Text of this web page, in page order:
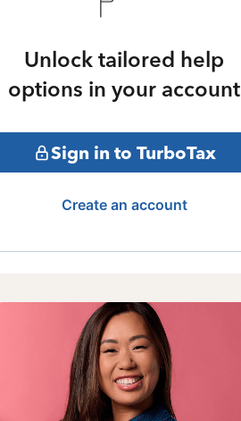
Unlock tailored help
options in your account
Sign in to TurboTax
Create an account